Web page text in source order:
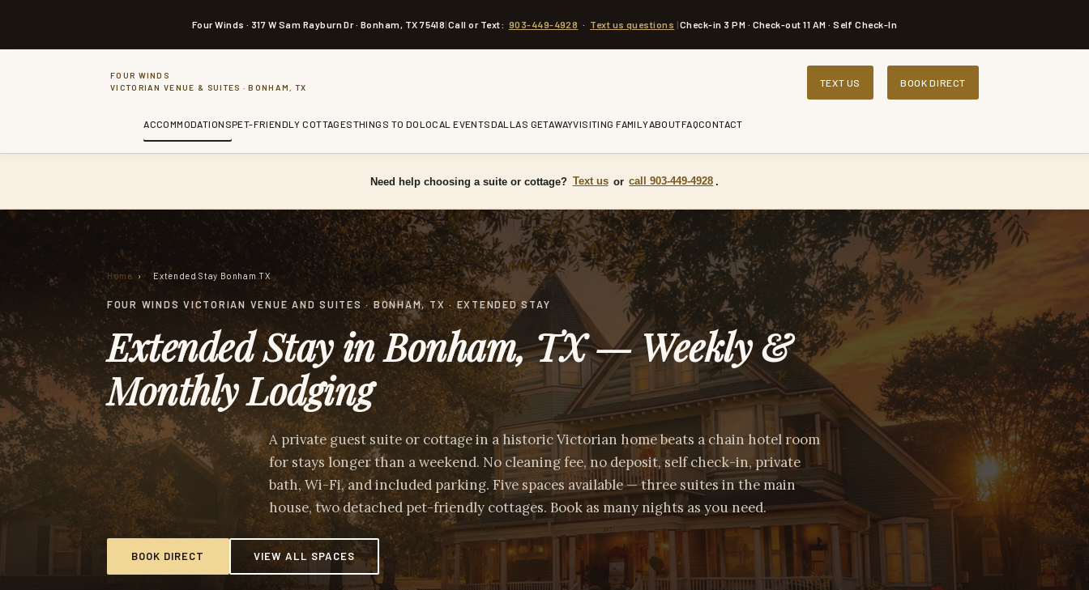
Four Winds · 317 W Sam Rayburn Dr · Bonham, TX 75418|Call or Text: 903-449-4928 · Text us questions |Check-in 3 PM · Check-out 11 AM · Self Check-In
FOUR WINDS
VICTORIAN VENUE & SUITES · BONHAM, TX
ACCOMMODATIONSPET-FRIENDLY COTTAGESTHINGS TO DOLOCAL EVENTSDALLAS GETAWAYVISITING FAMILYABOUTFAQCONTACT
TEXT US BOOK DIRECT
Need help choosing a suite or cottage? Text us or call 903-449-4928 .
Home › Extended Stay Bonham TX
FOUR WINDS VICTORIAN VENUE AND SUITES · BONHAM, TX · EXTENDED STAY
Extended Stay in Bonham, TX — Weekly &
Monthly Lodging
A private guest suite or cottage in a historic Victorian home beats a chain hotel room
for stays longer than a weekend. No cleaning fee, no deposit, self check-in, private
bath, Wi-Fi, and included parking. Five spaces available — three suites in the main
house, two detached pet-friendly cottages. Book as many nights as you need.
BOOK DIRECT VIEW ALL SPACES